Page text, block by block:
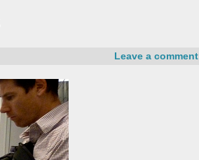
Leave a comment